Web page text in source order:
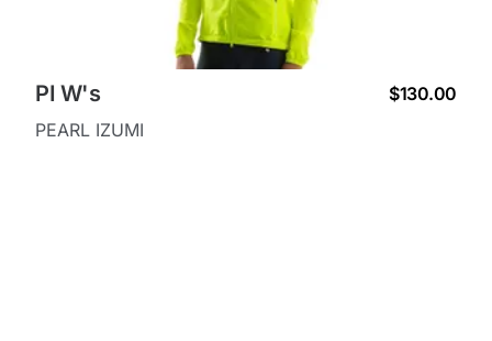
PI W's
$130.00
PEARL IZUMI